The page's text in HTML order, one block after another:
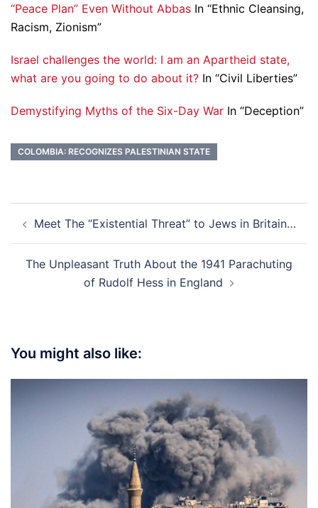
“Peace Plan” Even Without Abbas In “Ethnic Cleansing,
Racism, Zionism”
Israel challenges the world: I am an Apartheid state,
what are you going to do about it? In “Civil Liberties”
Demystifying Myths of the Six-Day War In “Deception”
COLOMBIA: RECOGNIZES PALESTINIAN STATE
navigation
Meet The “Existential Threat” to Jews in Britain…
The Unpleasant Truth About the 1941 Parachuting
of Rudolf Hess in England
You might also like: